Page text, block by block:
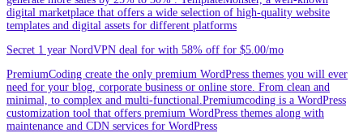
digital marketplace that offers a wide selection of high-quality website
templates and digital assets for different platforms
Secret 1 year NordVPN deal for with 58% off for $5.00/mo
PremiumCoding create the only premium WordPress themes you will ever
need for your blog, corporate business or online store. From clean and
minimal, to complex and multi-functional.Premiumcoding is a WordPress
customization tool that offers premium WordPress themes along with
maintenance and CDN services for WordPress